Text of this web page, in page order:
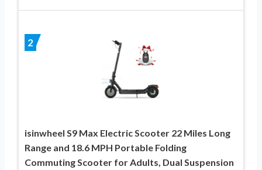
2
isinwheel S9 Max Electric Scooter 22 Miles Long
Range and 18.6 MPH Portable Folding
Commuting Scooter for Adults, Dual Suspension